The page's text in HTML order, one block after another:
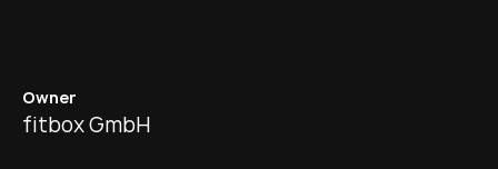
Owner
fitbox GmbH